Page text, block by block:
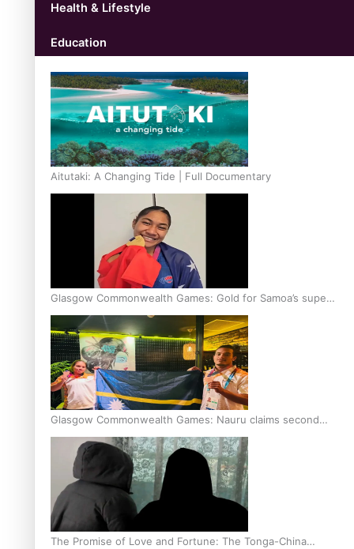
Health & Lifestyle
Education
Aitutaki: A Changing Tide | Full Documentary
Glasgow Commonwealth Games: Gold for Samoa’s super
Stowers
Glasgow Commonwealth Games: Nauru claims second
bronze, adding to Pacific medal tally
The Promise of Love and Fortune: The Tonga-China